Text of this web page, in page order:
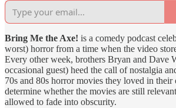
Bring Me the Axe! is a comedy podcast
worst) horror from a time when the video
Every other week, brothers Bryan and Dave
occasional guest) heed the call of nostalgia
70s and 80s horror movies they loved in
determine whether the movies are still
allowed to fade into obscurity.